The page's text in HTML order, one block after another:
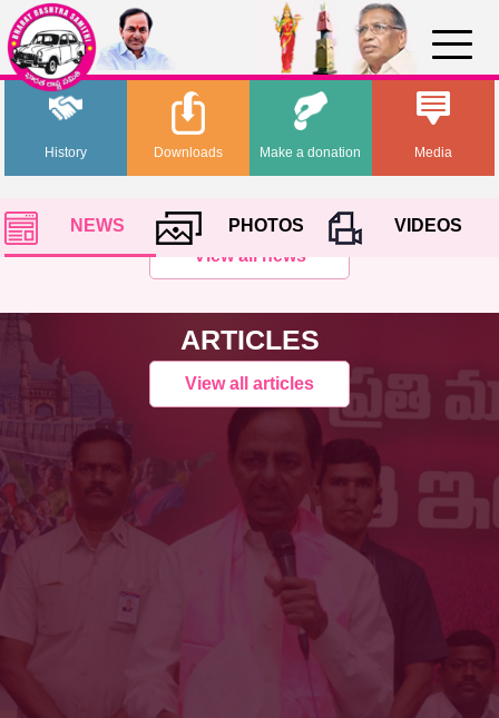
History Media
Downloads Make a donation
NEWS PHOTOS
VIDEOS
View all news
ARTICLES
View all articles